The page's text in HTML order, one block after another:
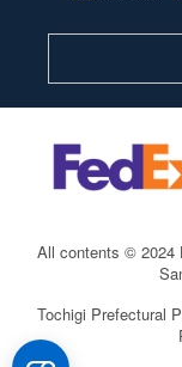
All contents © 2024
Tochigi Prefectural